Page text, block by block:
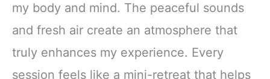
my body and mind. The peaceful sounds
and fresh air create an atmosphere that
truly enhances my experience. Every
session feels like a mini-retreat that helps